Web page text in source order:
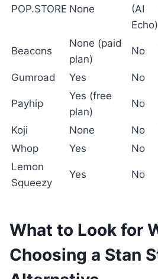
POP.STORE None
(AI
Echo)
Beacons
None (paid
plan)
No
Gumroad Yes No
Payhip
Yes (free
plan)
No
Koji None No
Whop
Yes No
Lemon
Squeezy
Yes No
What to Look for
Choosing a Stan